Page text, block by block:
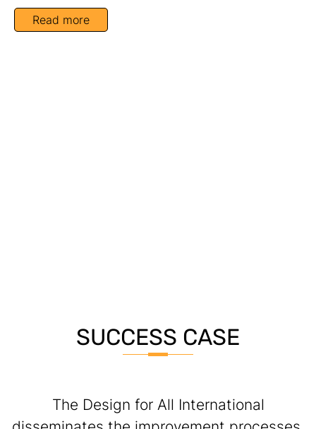
Read more
SUCCESS CASE
The Design for All International